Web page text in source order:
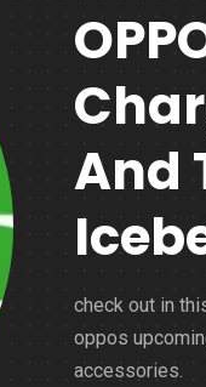
And
check out in
oppos
accessories.